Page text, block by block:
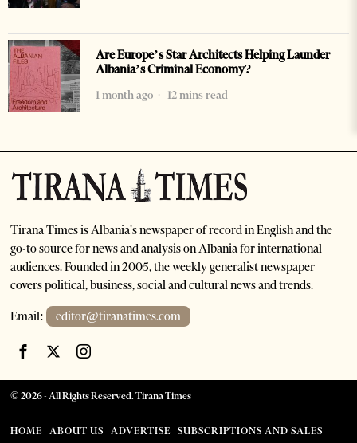
Are Europe’s Star Architects Helping Launder
Albania’s Criminal Economy?
1 month ago
12 mins read
Tirana Times is Albania's newspaper of record in English and the
go-to source for news and analysis on Albania for international
audiences. Founded in 2005, the weekly generalist newspaper
covers political, business, social and cultural news and trends.
Email: editor@tiranatimes.com
©2026- All Rights Reserved. Tirana Times
HOME ABOUT US ADVERTISE
SUBSCRIPTIONS AND SALES